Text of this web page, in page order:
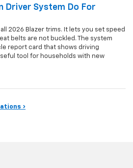
Driver System Do For
2026 Blazer trims. It lets you set speed
belts are not buckled. The system
report card that shows driving
tool for households with new
›